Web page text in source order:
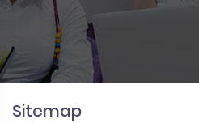
Sitemap